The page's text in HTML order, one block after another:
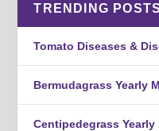
TRENDING POSTS
Tomato Diseases &
Bermudagrass Yearly
Centipedegrass